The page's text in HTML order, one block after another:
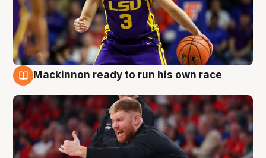
Mackinnon ready to run his own race